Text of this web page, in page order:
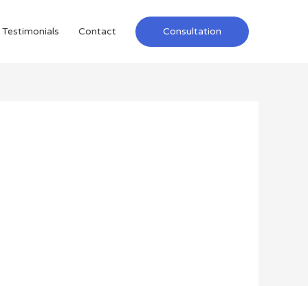
Testimonials Contact Consultation